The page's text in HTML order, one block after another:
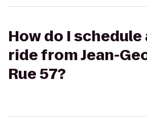
How do I schedule
ride from Jean-
Rue 57?